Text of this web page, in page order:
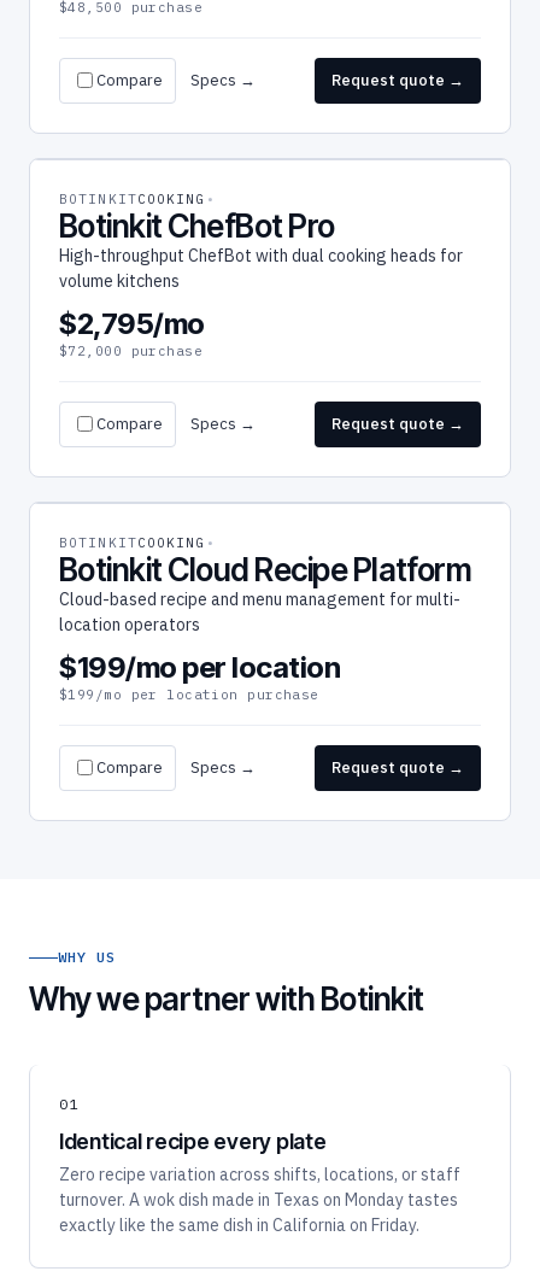
$48,500 purchase
Compare Specs → Request quote →
BOTINKITCOOKING
Botinkit ChefBot Pro
High-throughput ChefBot with dual cooking heads for
volume kitchens
$2,795/mo
$72,000 purchase
Compare Specs → Request quote →
BOTINKITCOOKING
Botinkit Cloud Recipe Platform
Cloud-based recipe and menu management for multi-
location operators
$199/mo per location
$199/mo per location purchase
Compare Specs → Request quote →
WHY US
Why we partner with Botinkit
01
Identical recipe every plate
Zero recipe variation across shifts, locations, or staff
turnover. A wok dish made in Texas on Monday tastes
exactly like the same dish in California on Friday.